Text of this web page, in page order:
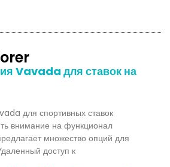
Vavada для ставок на
для спортивных ставок
внимание на функционал
множество опций для
доступ к